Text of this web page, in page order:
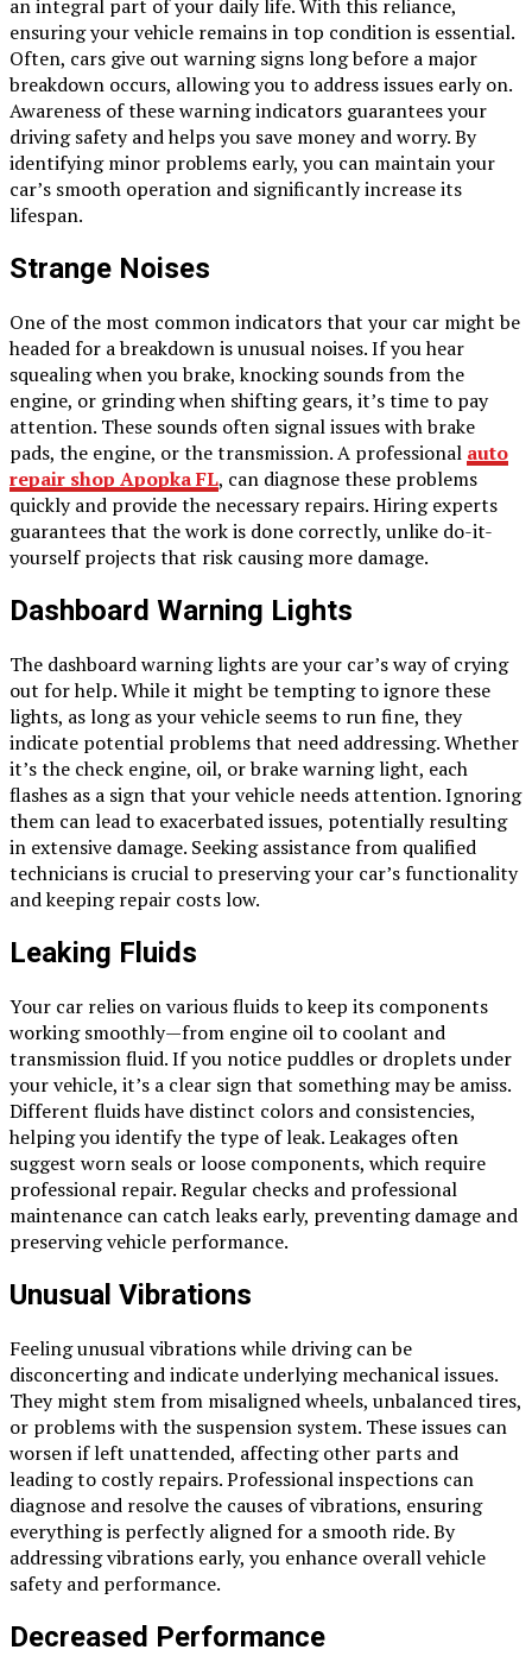
an integral part of your daily life. With this reliance,
ensuring your vehicle remains in top condition is essential.
Often, cars give out warning signs long before a major
breakdown occurs, allowing you to address issues early on.
Awareness of these warning indicators guarantees your
driving safety and helps you save money and worry. By
identifying minor problems early, you can maintain your
car’s smooth operation and significantly increase its
lifespan.
Strange Noises
One of the most common indicators that your car might be
headed for a breakdown is unusual noises. If you hear
squealing when you brake, knocking sounds from the
engine, or grinding when shifting gears, it’s time to pay
attention. These sounds often signal issues with brake
pads, the engine, or the transmission. A professional auto
repair shop Apopka FL, can diagnose these problems
quickly and provide the necessary repairs. Hiring experts
guarantees that the work is done correctly, unlike do-it-
yourself projects that risk causing more damage.
Dashboard Warning Lights
The dashboard warning lights are your car’s way of crying
out for help. While it might be tempting to ignore these
lights, as long as your vehicle seems to run fine, they
indicate potential problems that need addressing. Whether
it’s the check engine, oil, or brake warning light, each
flashes as a sign that your vehicle needs attention. Ignoring
them can lead to exacerbated issues, potentially resulting
in extensive damage. Seeking assistance from qualified
technicians is crucial to preserving your car’s functionality
and keeping repair costs low.
Leaking Fluids
Your car relies on various fluids to keep its components
working smoothly—from engine oil to coolant and
transmission fluid. If you notice puddles or droplets under
your vehicle, it’s a clear sign that something may be amiss.
Different fluids have distinct colors and consistencies,
helping you identify the type of leak. Leakages often
suggest worn seals or loose components, which require
professional repair. Regular checks and professional
maintenance can catch leaks early, preventing damage and
preserving vehicle performance.
Unusual Vibrations
Feeling unusual vibrations while driving can be
disconcerting and indicate underlying mechanical issues.
They might stem from misaligned wheels, unbalanced tires,
or problems with the suspension system. These issues can
worsen if left unattended, affecting other parts and
leading to costly repairs. Professional inspections can
diagnose and resolve the causes of vibrations, ensuring
everything is perfectly aligned for a smooth ride. By
addressing vibrations early, you enhance overall vehicle
safety and performance.
Decreased Performance